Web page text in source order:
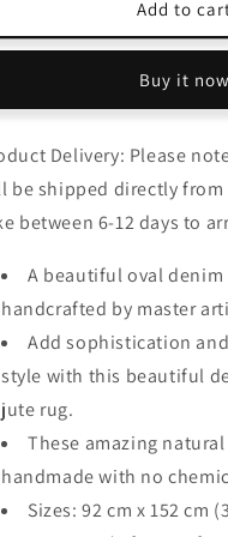
Home
Eco
–
Denim
and
Rug
Beautiful
Oval
Design
Avioni
Home
Eco
Collection
–
Denim
and
Rug
Beautiful
Oval
Design
Add to
Buy it now
Delivery: Please
be shipped directly from
between 6-12 days to
A beautiful oval
handcrafted by master
Add sophistication
style with this beautiful
jute rug.
These amazing
handmade with no
Sizes: 92 cm x 152 cm